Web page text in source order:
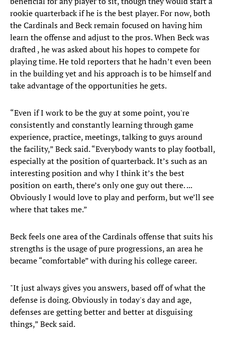
rookie quarterback if he is the best player. For now, both
the Cardinals and Beck remain focused on having him
learn the offense and adjust to the pros. When Beck was
drafted , he was asked about his hopes to compete for
playing time. He told reporters that he hadn’t even been
in the building yet and his approach is to be himself and
take advantage of the opportunities he gets.
“Even if I work to be the guy at some point, you're
consistently and constantly learning through game
experience, practice, meetings, talking to guys around
the facility,” Beck said. “Everybody wants to play football,
especially at the position of quarterback. It’s such as an
interesting position and why I think it’s the best
position on earth, there’s only one guy out there. ...
Obviously I would love to play and perform, but we’ll see
where that takes me.”
Beck feels one area of the Cardinals offense that suits his
strengths is the usage of pure progressions, an area he
became “comfortable” with during his college career.
"It just always gives you answers, based off of what the
defense is doing. Obviously in today's day and age,
defenses are getting better and better at disguising
things,” Beck said.